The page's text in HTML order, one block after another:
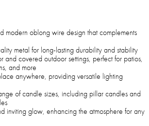
modern oblong wire design that complements
metal for long-lasting durability and stability
and covered outdoor settings, perfect for patios,
and more
anywhere, providing versatile lighting
of candle sizes, including pillar candles and
inviting glow, enhancing the atmosphere for any